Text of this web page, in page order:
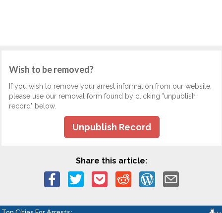
Wish to be removed?
If you wish to remove your arrest information from our website,
please use our removal form found by clicking "unpublish
record" below.
Unpublish Record
Share this article: